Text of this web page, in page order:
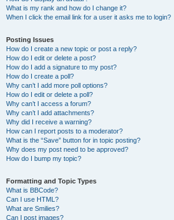
What is my rank and how do I change it?
When I click the email link for a user it asks me to login?
Posting Issues
How do I create a new topic or post a reply?
How do I edit or delete a post?
How do I add a signature to my post?
How do I create a poll?
Why can’t I add more poll options?
How do I edit or delete a poll?
Why can’t I access a forum?
Why can’t I add attachments?
Why did I receive a warning?
How can I report posts to a moderator?
What is the “Save” button for in topic posting?
Why does my post need to be approved?
How do I bump my topic?
Formatting and Topic Types
What is BBCode?
Can I use HTML?
What are Smilies?
Can I post images?